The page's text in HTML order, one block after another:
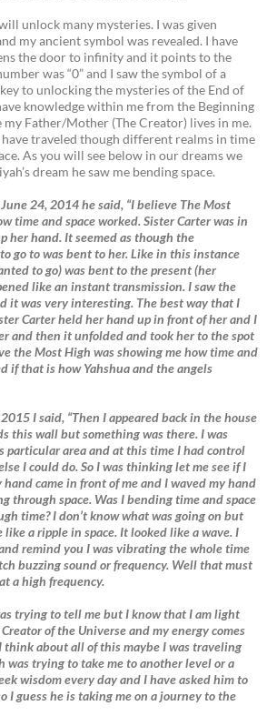
unlock many mysteries. I was given
my ancient symbol was revealed. I have
the door to infinity and it points to the
was “0” and I saw the symbol of a
to unlocking the mysteries of the End of
knowledge within me from the Beginning
my Father/Mother (The Creator) lives in me.
have traveled though different realms in time
As you will see below in our dreams we
dream he saw me bending space.
24, 2014 he said, “I believe The Most
time and space worked. Sister Carter was in
her hand. It seemed as though the
go to was bent to her. Like in this instance
to go) was bent to the present (her
like an instant transmission. I saw the
it was very interesting. The best way that I
Carter held her hand up in front of her and I
and then it unfolded and took her to the spot
the Most High was showing me how time and
if that is how Yahshua and the angels
I said, “Then I appeared back in the house
this wall but something was there. I was
particular area and at this time I had control
I could do. So I was thinking let me see if I
hand came in front of me and I waved my hand
through space. Was I bending time and space
time? I don’t know what was going on but
like a ripple in space. It looked like a wave. I
remind you I was vibrating the whole time
buzzing sound or frequency. Well that must
a high frequency.
trying to tell me but I know that I am light
of the Universe and my energy comes
think about all of this maybe I was traveling
was trying to take me to another level or a
wisdom every day and I have asked him to
I guess he is taking me on a journey to the